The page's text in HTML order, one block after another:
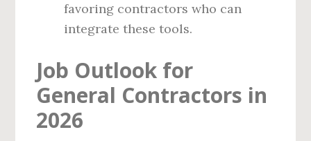
favoring contractors who can
integrate these tools.
Job Outlook for
General Contractors in
2026